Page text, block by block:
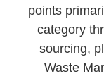
points
category
sourcing,
Waste